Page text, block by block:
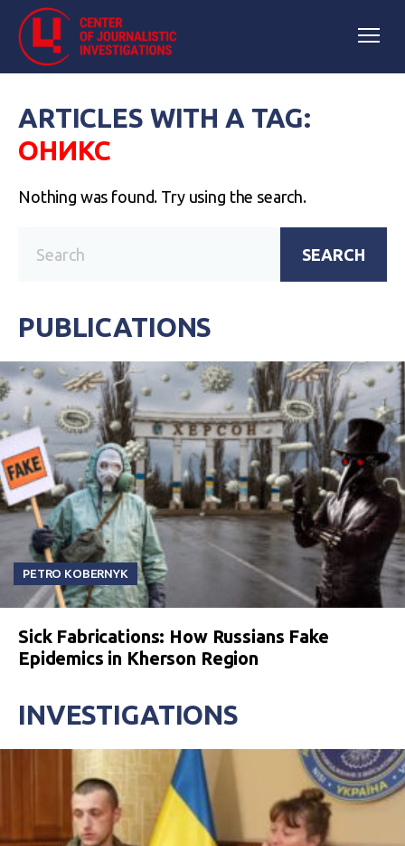
ARTICLES WITH A TAG:
ОНИКС
Nothing was found. Try using the search.
SEARCH
PUBLICATIONS
PETRO KOBERNYK
Sick Fabrications: How Russians Fake
Epidemics in Kherson Region
INVESTIGATIONS